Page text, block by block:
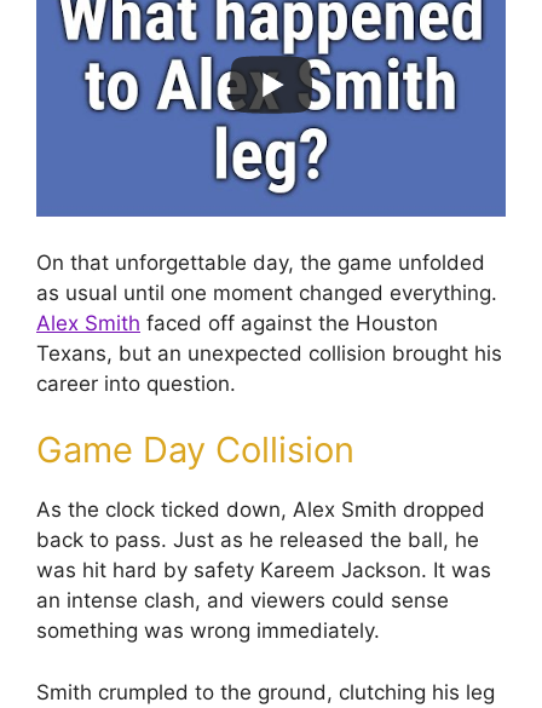
On that unforgettable day, the game unfolded
as usual until one moment changed everything.
Alex Smith faced off against the Houston
Texans, but an unexpected collision brought his
career into question.
Game Day Collision
As the clock ticked down, Alex Smith dropped
back to pass. Just as he released the ball, he
was hit hard by safety Kareem Jackson. It was
an intense clash, and viewers could sense
something was wrong immediately.
Smith crumpled to the ground, clutching his leg